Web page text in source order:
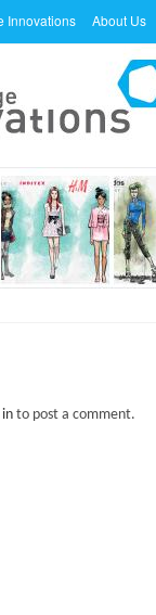
Innovations About Us
in to post a comment.